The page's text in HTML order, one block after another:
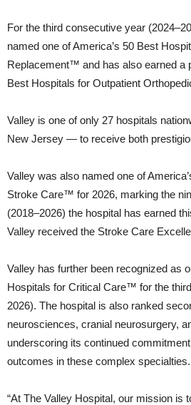
For the third consecutive year
named one of America’s 50 Best
Replacement™ and has also earned a
Best Hospitals for Outpatient
Valley is one of only 27 hospitals
New Jersey — to receive both
Valley was also named one of
Stroke Care™ for 2026, marking the
(2018–2026) the hospital has earned
Valley received the Stroke Care
Valley has further been recognized as
Hospitals for Critical Care™ for the
2026). The hospital is also ranked
neurosciences, cranial neurosurgery,
underscoring its continued
outcomes in these complex specialties.
“At The Valley Hospital, our mission is